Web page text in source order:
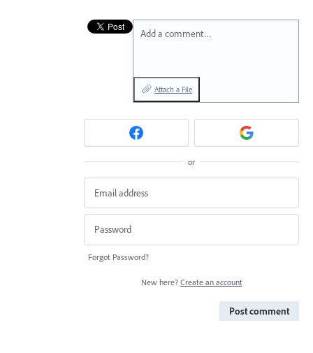
Add a comment…
Attach a File
or
Forgot Password?
New here? Create an account
Post comment